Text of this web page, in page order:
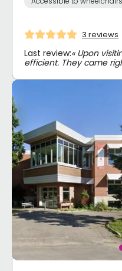
3 reviews
Last review:« Upon
efficient. They came